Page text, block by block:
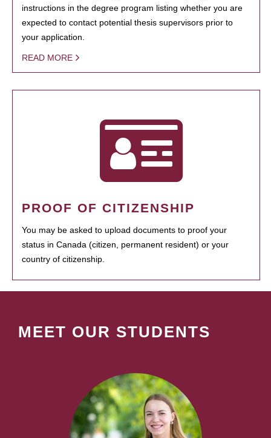
instructions in the degree program listing whether you are
expected to contact potential thesis supervisors prior to
your application.
READ MORE
PROOF OF CITIZENSHIP
You may be asked to upload documents to proof your
status in Canada (citizen, permanent resident) or your
country of citizenship.
MEET OUR STUDENTS